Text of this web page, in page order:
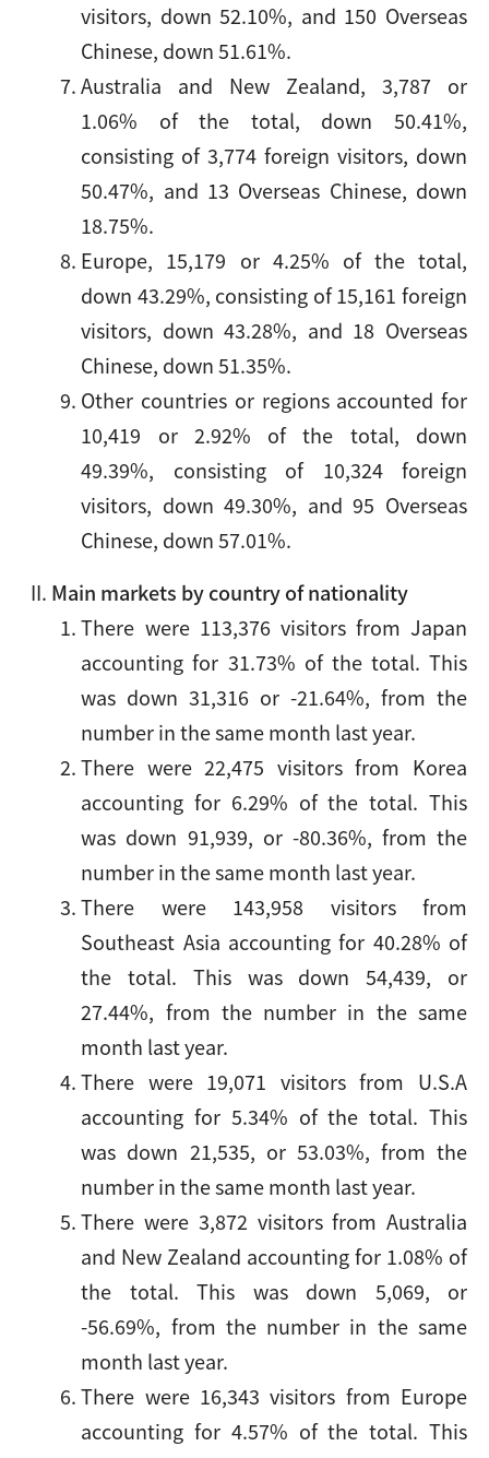
visitors, down 52.10%, and 150 Overseas
Chinese, down 51.61%.
Australia and New Zealand, 3,787 or
1.06% of the total, down 50.41%,
consisting of 3,774 foreign visitors, down
50.47%, and 13 Overseas Chinese, down
18.75%.
Europe, 15,179 or 4.25% of the total,
down 43.29%, consisting of 15,161 foreign
visitors, down 43.28%, and 18 Overseas
Chinese, down 51.35%.
Other countries or regions accounted for
10,419 or 2.92% of the total, down
49.39%, consisting of 10,324 foreign
visitors, down 49.30%, and 95 Overseas
Chinese, down 57.01%.
Main markets by country of nationality
There were 113,376 visitors from Japan
accounting for 31.73% of the total. This
was down 31,316 or -21.64%, from the
number in the same month last year.
There were 22,475 visitors from Korea
accounting for 6.29% of the total. This
was down 91,939, or -80.36%, from the
number in the same month last year.
There were 143,958 visitors from
Southeast Asia accounting for 40.28% of
the total. This was down 54,439, or
27.44%, from the number in the same
month last year.
There were 19,071 visitors from U.S.A
accounting for 5.34% of the total. This
was down 21,535, or 53.03%, from the
number in the same month last year.
There were 3,872 visitors from Australia
and New Zealand accounting for 1.08% of
the total. This was down 5,069, or
-56.69%, from the number in the same
month last year.
There were 16,343 visitors from Europe
accounting for 4.57% of the total. This